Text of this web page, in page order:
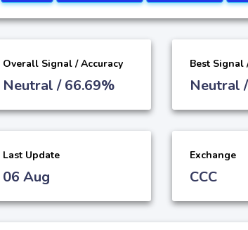
Overall Signal / Accuracy
Neutral / 66.69%
Best Signal
Neutral
Last Update
06 Aug
Exchange
CCC